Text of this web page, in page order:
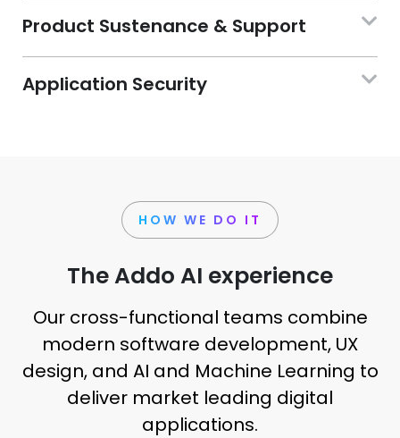
Product Sustenance & Support
Application Security
HOW WE DO IT
The Addo AI experience
Our cross-functional teams combine
modern software development, UX
design, and AI and Machine Learning to
deliver market leading digital
applications.